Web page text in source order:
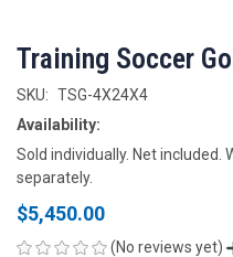
Training Soccer
SKU: TSG-4X24X4
Availability:
Sold individually. Net included.
separately.
$5,450.00
(No reviews yet)